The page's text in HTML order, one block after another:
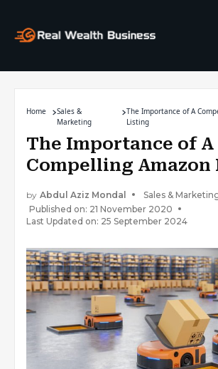
Home
Sales &
Marketing
The Importance of A
Listing
The Importance of A
Compelling
by Abdul Aziz Mondal
Sales &
Published on: 21 November 2020
Last Updated on: 25 September 2024